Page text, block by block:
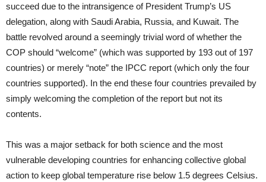
succeed due to the intransigence of President Trump’s US
delegation, along with Saudi Arabia, Russia, and Kuwait. The
battle revolved around a seemingly trivial word of whether the
COP should “welcome” (which was supported by 193 out of 197
countries) or merely “note” the IPCC report (which only the four
countries supported). In the end these four countries prevailed by
simply welcoming the completion of the report but not its
contents.
This was a major setback for both science and the most
vulnerable developing countries for enhancing collective global
action to keep global temperature rise below 1.5 degrees Celsius.